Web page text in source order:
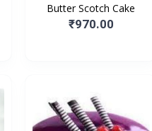
Butter Scotch Cake
₹970.00